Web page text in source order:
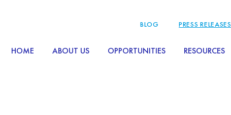
BLOG PRESS RELEASES
HOME ABOUT US OPPORTUNITIES RESOURCES